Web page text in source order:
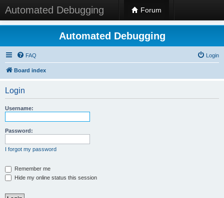
Automated Debugging Forum
Automated Debugging
FAQ Login
Board index
Login
Username:
Password:
I forgot my password
Remember me
Hide my online status this session